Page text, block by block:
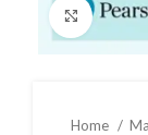
Click to
Home